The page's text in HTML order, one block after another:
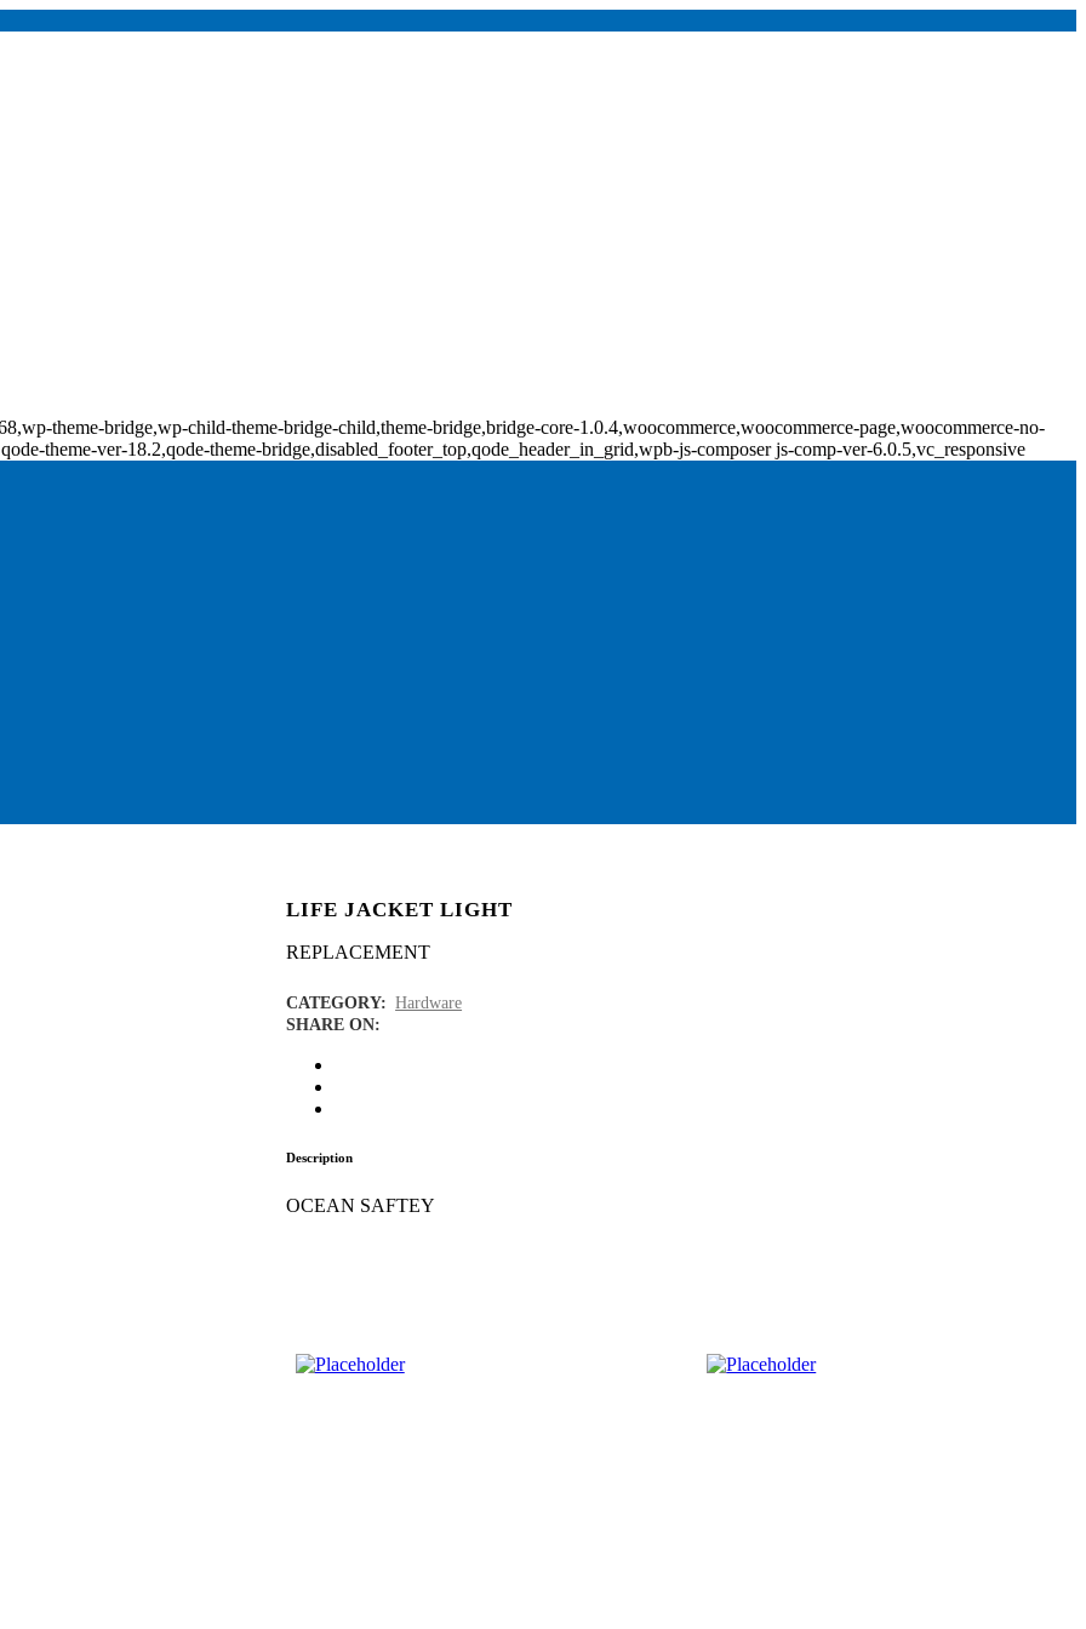
theme-bridge,wp-child-theme-bridge-child,theme-bridge,bridge-core-1.0.4,woocommerce,woocommerce-page,woocommerce-no-
theme-ver-18.2,qode-theme-bridge,disabled_footer_top,qode_header_in_grid,wpb-js-composer js-comp-ver-6.0.5,vc_responsive
LIFE JACKET LIGHT
REPLACEMENT
CATEGORY: Hardware
SHARE ON:
Description
OCEAN SAFTEY